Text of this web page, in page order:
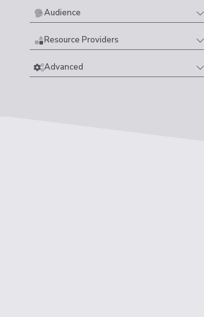
Audience
Resource Providers
Advanced